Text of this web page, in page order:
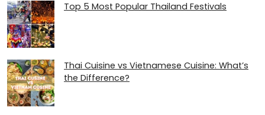
Top 5 Most Popular Thailand Festivals
Thai Cuisine vs Vietnamese Cuisine: What’s
the Difference?